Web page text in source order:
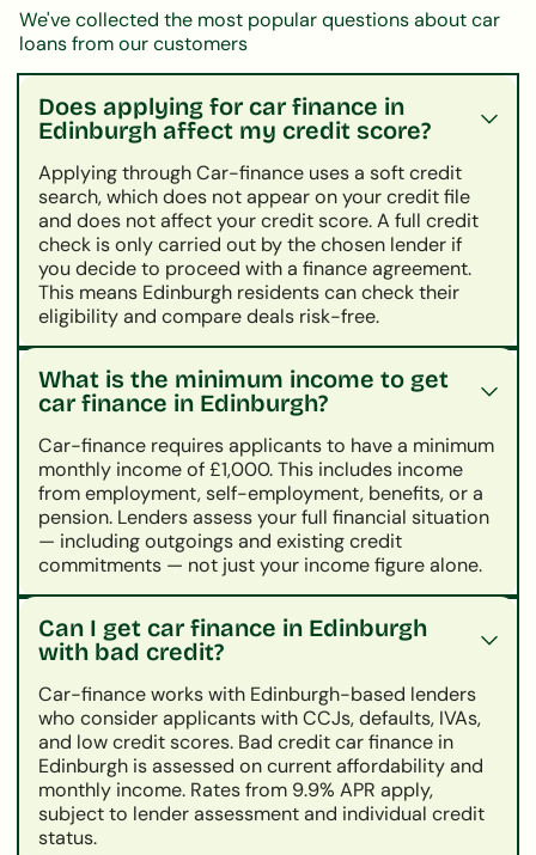
We've collected the most popular questions about car
loans from our customers
Does applying for car finance in
Edinburgh affect my credit score?
Applying through Car-finance uses a soft credit
search, which does not appear on your credit file
and does not affect your credit score. A full credit
check is only carried out by the chosen lender if
you decide to proceed with a finance agreement.
This means Edinburgh residents can check their
eligibility and compare deals risk-free.
What is the minimum income to get
car finance in Edinburgh?
Car-finance requires applicants to have a minimum
monthly income of £1,000. This includes income
from employment, self-employment, benefits, or a
pension. Lenders assess your full financial situation
— including outgoings and existing credit
commitments — not just your income figure alone.
Can I get car finance in Edinburgh
with bad credit?
Car-finance works with Edinburgh-based lenders
who consider applicants with CCJs, defaults, IVAs,
and low credit scores. Bad credit car finance in
Edinburgh is assessed on current affordability and
monthly income. Rates from 9.9% APR apply,
subject to lender assessment and individual credit
status.